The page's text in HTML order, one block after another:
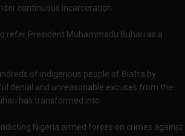
continuous incarceration.
refer President Muhammadu Buhari as a
of indigenous people of Biafra by
denial and unreasonable excuses from the
has transformed into.
Nigeria armed forces on crimes against